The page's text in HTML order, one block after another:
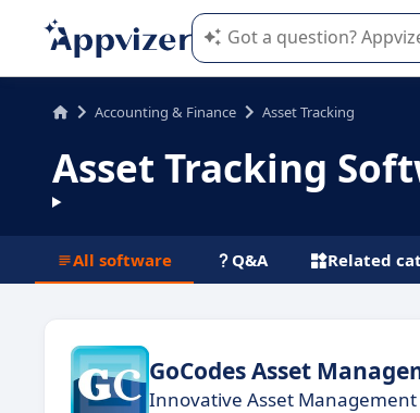
Appvizer's AI guides you
Accounting & Finance Asset Tracking
Asset Tracking
All software Q&A Related
GoCodes Asset
Innovative Asset